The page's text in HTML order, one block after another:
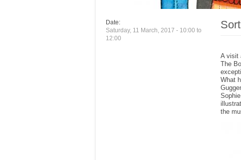
Date:
Saturday, 11 March, 2017 - 10:00 to
12:00
A visit
The
What
the